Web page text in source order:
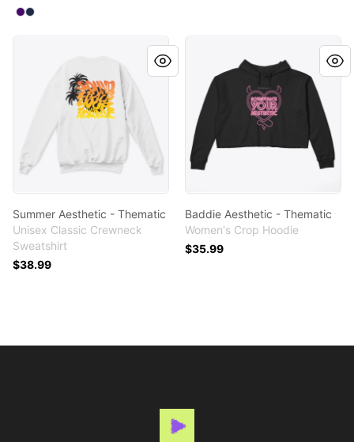
Available colors
Select
Select
Summer Aesthetic - Thematic
Summer Aesthetic - Thematic
Unisex Classic Crewneck
Sweatshirt
$38.99
Baddie Aesthetic - Thematic
Baddie Aesthetic - Thematic
Women's Crop Hoodie
$35.99
Thematic